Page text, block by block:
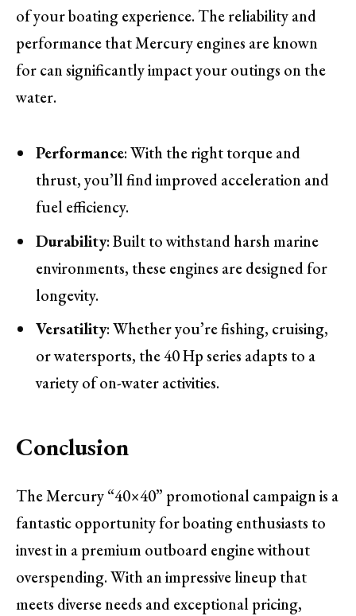
of your boating experience. The reliability and
performance that Mercury engines are known
for can significantly impact your outings on the
water.
Performance: With the right torque and
thrust, you’ll find improved acceleration and
fuel efficiency.
Durability: Built to withstand harsh marine
environments, these engines are designed for
longevity.
Versatility: Whether you’re fishing, cruising,
or watersports, the 40 Hp series adapts to a
variety of on-water activities.
Conclusion
The Mercury “40×40” promotional campaign is a
fantastic opportunity for boating enthusiasts to
invest in a premium outboard engine without
overspending. With an impressive lineup that
meets diverse needs and exceptional pricing,